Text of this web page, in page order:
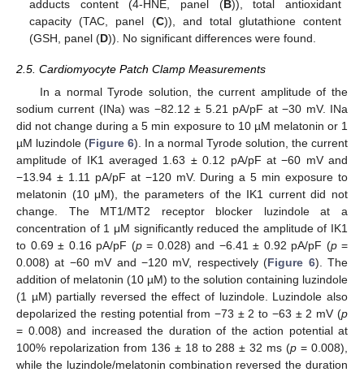
adducts content (4-HNE, panel (B)), total antioxidant
capacity (TAC, panel (C)), and total glutathione content
(GSH, panel (D)). No significant differences were found.
2.5. Cardiomyocyte Patch Clamp Measurements
In a normal Tyrode solution, the current amplitude of the
sodium current (INa) was −82.12 ± 5.21 pA/pF at −30 mV. INa
did not change during a 5 min exposure to 10 µM melatonin or 1
µM luzindole (Figure 6). In a normal Tyrode solution, the current
amplitude of IK1 averaged 1.63 ± 0.12 pA/pF at −60 mV and
−13.94 ± 1.11 pA/pF at −120 mV. During a 5 min exposure to
melatonin (10 μM), the parameters of the IK1 current did not
change. The MT1/MT2 receptor blocker luzindole at a
concentration of 1 μM significantly reduced the amplitude of IK1
to 0.69 ± 0.16 pA/pF (p= 0.028) and −6.41 ± 0.92 pA/pF (p=
0.008) at −60 mV and −120 mV, respectively (Figure 6). The
addition of melatonin (10 µM) to the solution containing luzindole
(1 µM) partially reversed the effect of luzindole. Luzindole also
depolarized the resting potential from −73 ± 2 to −63 ± 2 mV (p
= 0.008) and increased the duration of the action potential at
100% repolarization from 136 ± 18 to 288 ± 32 ms (p = 0.008),
while the luzindole/melatonin combination reversed the duration